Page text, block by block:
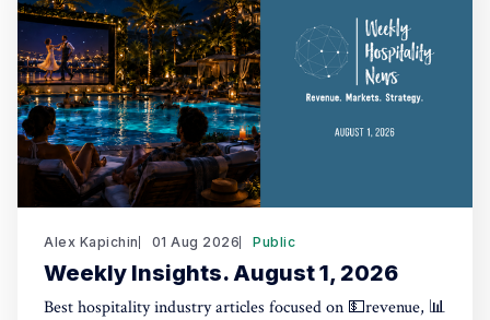
Alex Kapichin 01 Aug 2026 Public
Weekly Insights. August 1, 2026
Best hospitality industry articles focused on 💵revenue, 📊